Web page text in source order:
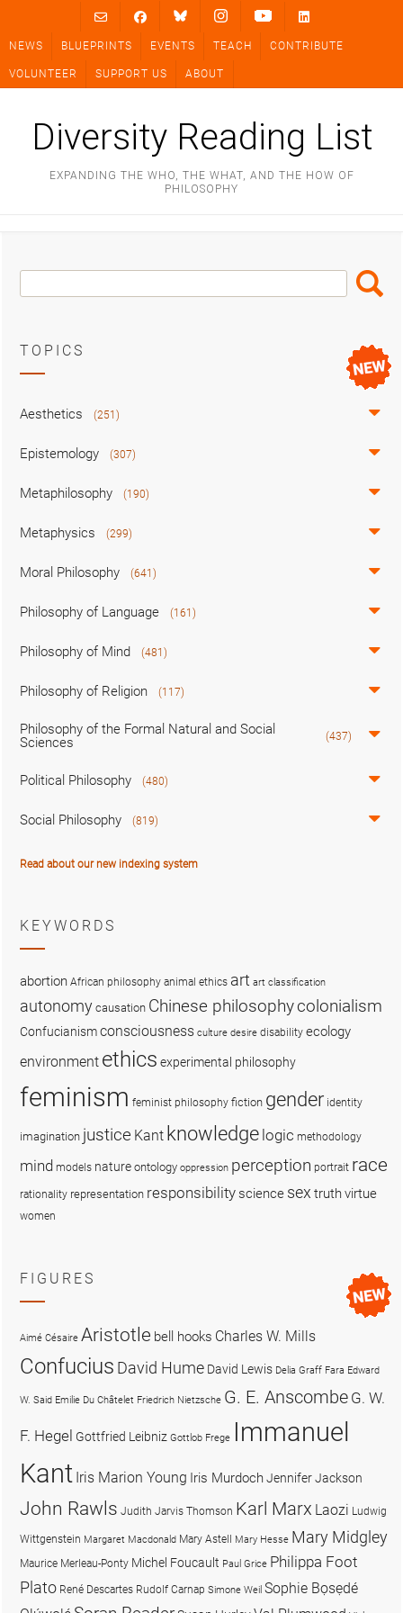
content
NEWS BLUEPRINTS EVENTS TEACH CONTRIBUTE
VOLUNTEER SUPPORT US ABOUT
Diversity Reading List
EXPANDING THE WHO, THE WHAT, AND THE HOW OF
PHILOSOPHY
Search
Box
Search
TOPICS
Aesthetics (251)
Epistemology (307)
Metaphilosophy (190)
Metaphysics (299)
Moral Philosophy (641)
Philosophy of Language (161)
Philosophy of Mind (481)
Philosophy of Religion (117)
Philosophy of the Formal Natural and Social
Sciences
(437)
Political Philosophy (480)
Social Philosophy (819)
Read about our new indexing system
KEYWORDS
abortion African philosophy animal ethics art art classification
autonomy causation Chinese philosophycolonialism
Confucianismconsciousness culture desire disability ecology
environment ethics experimental philosophy
feminism feminist philosophy fiction gender identity
imagination justice Kant knowledge logic methodology
mind models nature ontology oppression perception portrait race
rationality representation responsibility science sex truthvirtue
women
FIGURES
Aimé Césaire Aristotle bell hooks Charles W. Mills
Confucius David Hume David Lewis Delia Graff Fara Edward
W. Said Emilie Du Châtelet Friedrich Nietzsche G. E. Anscombe G. W.
F. Hegel Gottfried Leibniz Gottlob Frege Immanuel
Kant Iris Marion Young Iris MurdochJennifer Jackson
John Rawls Judith Jarvis Thomson Karl Marx Laozi Ludwig
Wittgenstein Margaret Macdonald Mary Astell Mary Hesse Mary Midgley
Maurice Merleau-Ponty Michel Foucault Paul Grice Philippa Foot
Plato René Descartes Rudolf Carnap Simone Weil Sophie Bọsẹdé